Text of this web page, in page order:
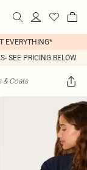
EVERYTHING*
SEE PRICING BELOW
& Coats